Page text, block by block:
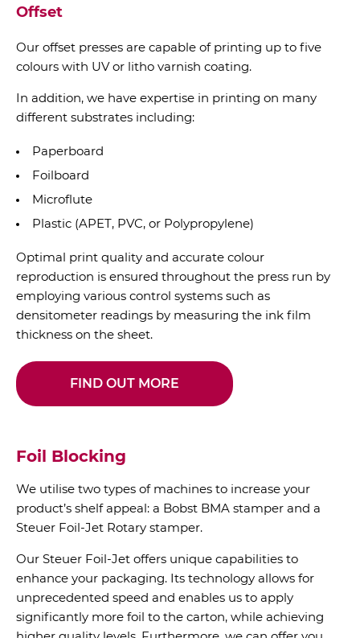
Offset
Our offset presses are capable of printing up to five
colours with UV or litho varnish coating.
In addition, we have expertise in printing on many
different substrates including:
Paperboard
Foilboard
Microflute
Plastic (APET, PVC, or Polypropylene)
Optimal print quality and accurate colour
reproduction is ensured throughout the press run by
employing various control systems such as
densitometer readings by measuring the ink film
thickness on the sheet.
FIND OUT MORE
Foil Blocking
We utilise two types of machines to increase your
product’s shelf appeal: a Bobst BMA stamper and a
Steuer Foil-Jet Rotary stamper.
Our Steuer Foil-Jet offers unique capabilities to
enhance your packaging. Its technology allows for
unprecedented speed and enables us to apply
significantly more foil to the carton, while achieving